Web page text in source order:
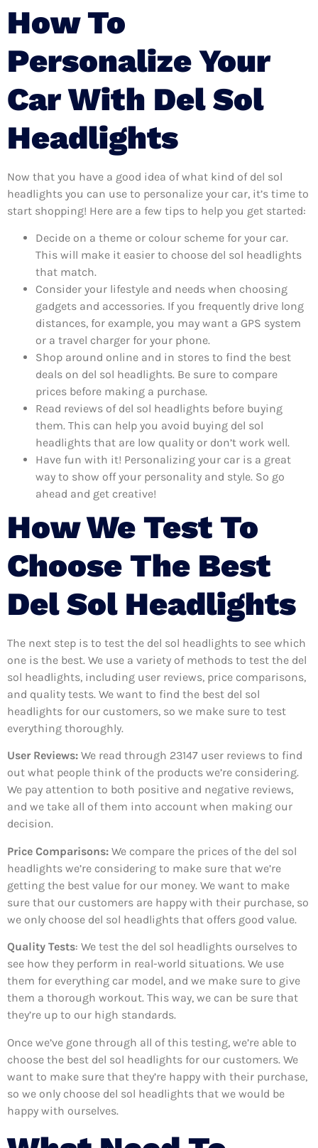
How To
Personalize Your
Car With Del Sol
Headlights
Now that you have a good idea of what kind of del sol
headlights you can use to personalize your car, it’s time to
start shopping! Here are a few tips to help you get started:
Decide on a theme or colour scheme for your car.
This will make it easier to choose del sol headlights
that match.
Consider your lifestyle and needs when choosing
gadgets and accessories. If you frequently drive long
distances, for example, you may want a GPS system
or a travel charger for your phone.
Shop around online and in stores to find the best
deals on del sol headlights. Be sure to compare
prices before making a purchase.
Read reviews of del sol headlights before buying
them. This can help you avoid buying del sol
headlights that are low quality or don’t work well.
Have fun with it! Personalizing your car is a great
way to show off your personality and style. So go
ahead and get creative!
How We Test To
Choose The Best
Del Sol Headlights
The next step is to test the del sol headlights to see which
one is the best. We use a variety of methods to test the del
sol headlights, including user reviews, price comparisons,
and quality tests. We want to find the best del sol
headlights for our customers, so we make sure to test
everything thoroughly.
User Reviews: We read through 23147 user reviews to find
out what people think of the products we’re considering.
We pay attention to both positive and negative reviews,
and we take all of them into account when making our
decision.
Price Comparisons: We compare the prices of the del sol
headlights we’re considering to make sure that we’re
getting the best value for our money. We want to make
sure that our customers are happy with their purchase, so
we only choose del sol headlights that offers good value.
Quality Tests: We test the del sol headlights ourselves to
see how they perform in real-world situations. We use
them for everything car model, and we make sure to give
them a thorough workout. This way, we can be sure that
they’re up to our high standards.
Once we’ve gone through all of this testing, we’re able to
choose the best del sol headlights for our customers. We
want to make sure that they’re happy with their purchase,
so we only choose del sol headlights that we would be
happy with ourselves.